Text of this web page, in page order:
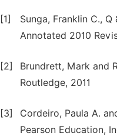
[1]
Sunga, Franklin C.,
Annotated 2010
[2]
Brundrett, Mark and
Routledge, 2011
[3]
Cordeiro, Paula A.
Pearson Education,